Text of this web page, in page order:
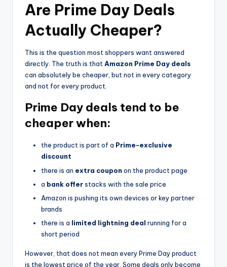
Are Prime Day Deals
Actually Cheaper?
This is the question most shoppers want answered
directly. The truth is thatAmazon Prime Day deals
can absolutely be cheaper, but not in every category
and not for every product.
Prime Day deals tend to be
cheaper when:
the product is part of a Prime-exclusive
discount
there is an extra coupon on the product page
a bank offerstacks with the sale price
Amazon is pushing its own devices or key partner
brands
there is a limited lightning deal running for a
short period
However, that does not mean every Prime Day product
is the lowest price of the year. Some deals only become